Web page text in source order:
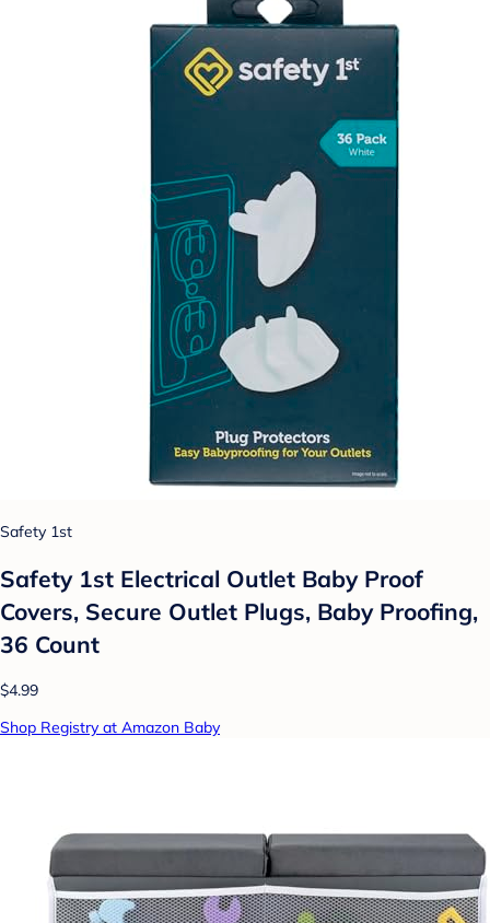
Safety 1st
Safety 1st Electrical Outlet Baby Proof
Covers, Secure Outlet Plugs, Baby Proofing,
36 Count
$4.99
Shop Registry at Amazon Baby